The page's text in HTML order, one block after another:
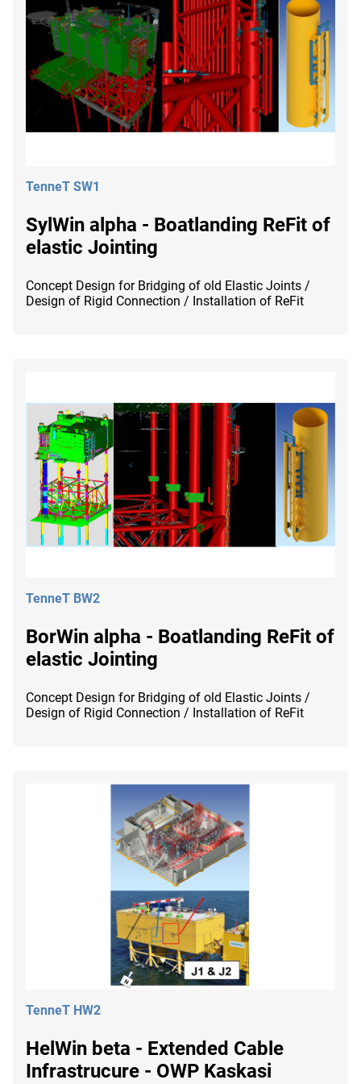
TenneT SW1
SylWin alpha - Boatlanding ReFit of
elastic Jointing
Concept Design for Bridging of old Elastic Joints /
Design of Rigid Connection / Installation of ReFit
TenneT BW2
BorWin alpha - Boatlanding ReFit of
elastic Jointing
Concept Design for Bridging of old Elastic Joints /
Design of Rigid Connection / Installation of ReFit
TenneT HW2
HelWin beta - Extended Cable
Infrastrucure - OWP Kaskasi